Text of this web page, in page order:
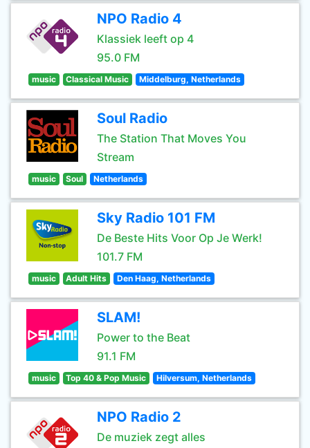
NPO Radio 4
Klassiek leeft op 4
95.0 FM
music Classical Music Middelburg, Netherlands
Soul Radio
The Station That Moves You
Stream
music Soul Netherlands
Sky Radio 101 FM
De Beste Hits Voor Op Je Werk!
101.7 FM
music Adult Hits Den Haag, Netherlands
SLAM!
Power to the Beat
91.1 FM
music Top 40 & Pop Music Hilversum, Netherlands
NPO Radio 2
De muziek zegt alles